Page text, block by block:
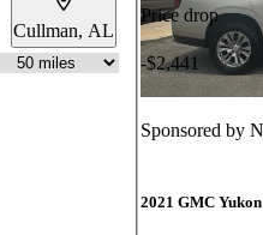
Cullman, AL
Price drop
-$2,441
Sponsored by
2021 GMC Yukon